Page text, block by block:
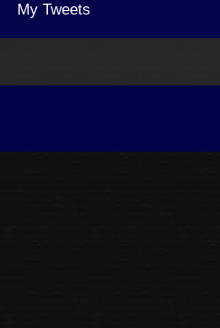
My Tweets